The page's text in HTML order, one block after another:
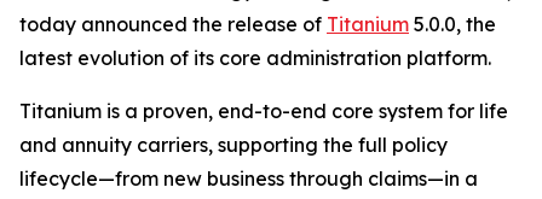
today announced the release of Titanium 5.0.0, the
latest evolution of its core administration platform.
Titanium is a proven, end-to-end core system for life
and annuity carriers, supporting the full policy
lifecycle—from new business through claims—in a